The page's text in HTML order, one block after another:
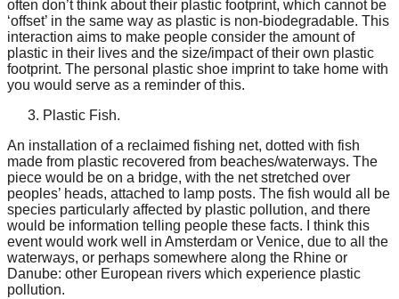
often don’t think about their plastic footprint, which cannot be
‘offset’ in the same way as plastic is non-biodegradable. This
interaction aims to make people consider the amount of
plastic in their lives and the size/impact of their own plastic
footprint. The personal plastic shoe imprint to take home with
you would serve as a reminder of this.
Plastic Fish.
An installation of a reclaimed fishing net, dotted with fish
made from plastic recovered from beaches/waterways. The
piece would be on a bridge, with the net stretched over
peoples’ heads, attached to lamp posts. The fish would all be
species particularly affected by plastic pollution, and there
would be information telling people these facts. I think this
event would work well in Amsterdam or Venice, due to all the
waterways, or perhaps somewhere along the Rhine or
Danube: other European rivers which experience plastic
pollution.